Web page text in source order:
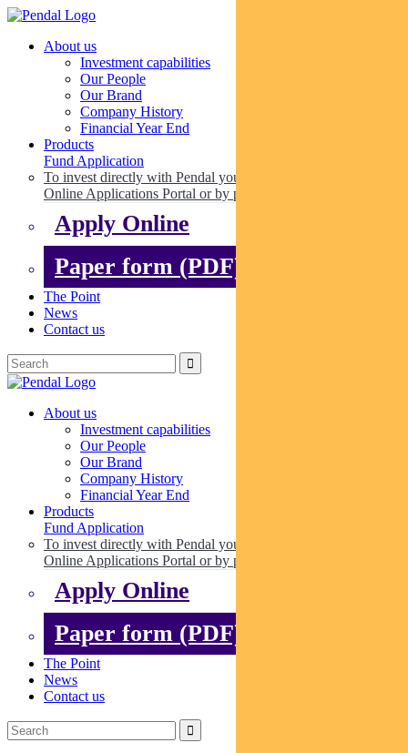
About us
Investment capabilities
Our People
Our Brand
Company History
Financial Year End
Products
Fund Application
To invest directly with Pendal you can apply online via our
Online Applications Portal or by paper.
Apply Online
Paper form (PDF)
The Point
News
Contact us
About us
Investment capabilities
Our People
Our Brand
Company History
Financial Year End
Products
Fund Application
To invest directly with Pendal you can apply online via our
Online Applications Portal or by paper.
Apply Online
Paper form (PDF)
The Point
News
Contact us